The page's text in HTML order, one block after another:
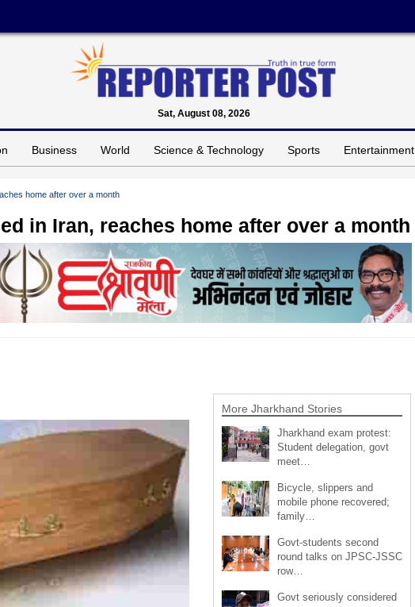
Sat, August 08, 2026
Business World Science & Technology Sports Entertainment
home after over a month
in Iran, reaches home after over a month
More Jharkhand Stories
Jharkhand exam protest:
Student delegation, govt
meet…
Bicycle, slippers and
mobile phone recovered;
family…
Govt-students second
round talks on JPSC-JSSC
row…
Govt seriously considered